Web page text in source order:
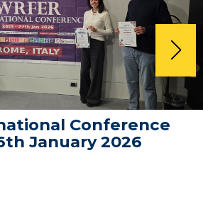
Conference
January 2026